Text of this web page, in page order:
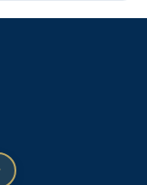
gallery
recent list
the
in